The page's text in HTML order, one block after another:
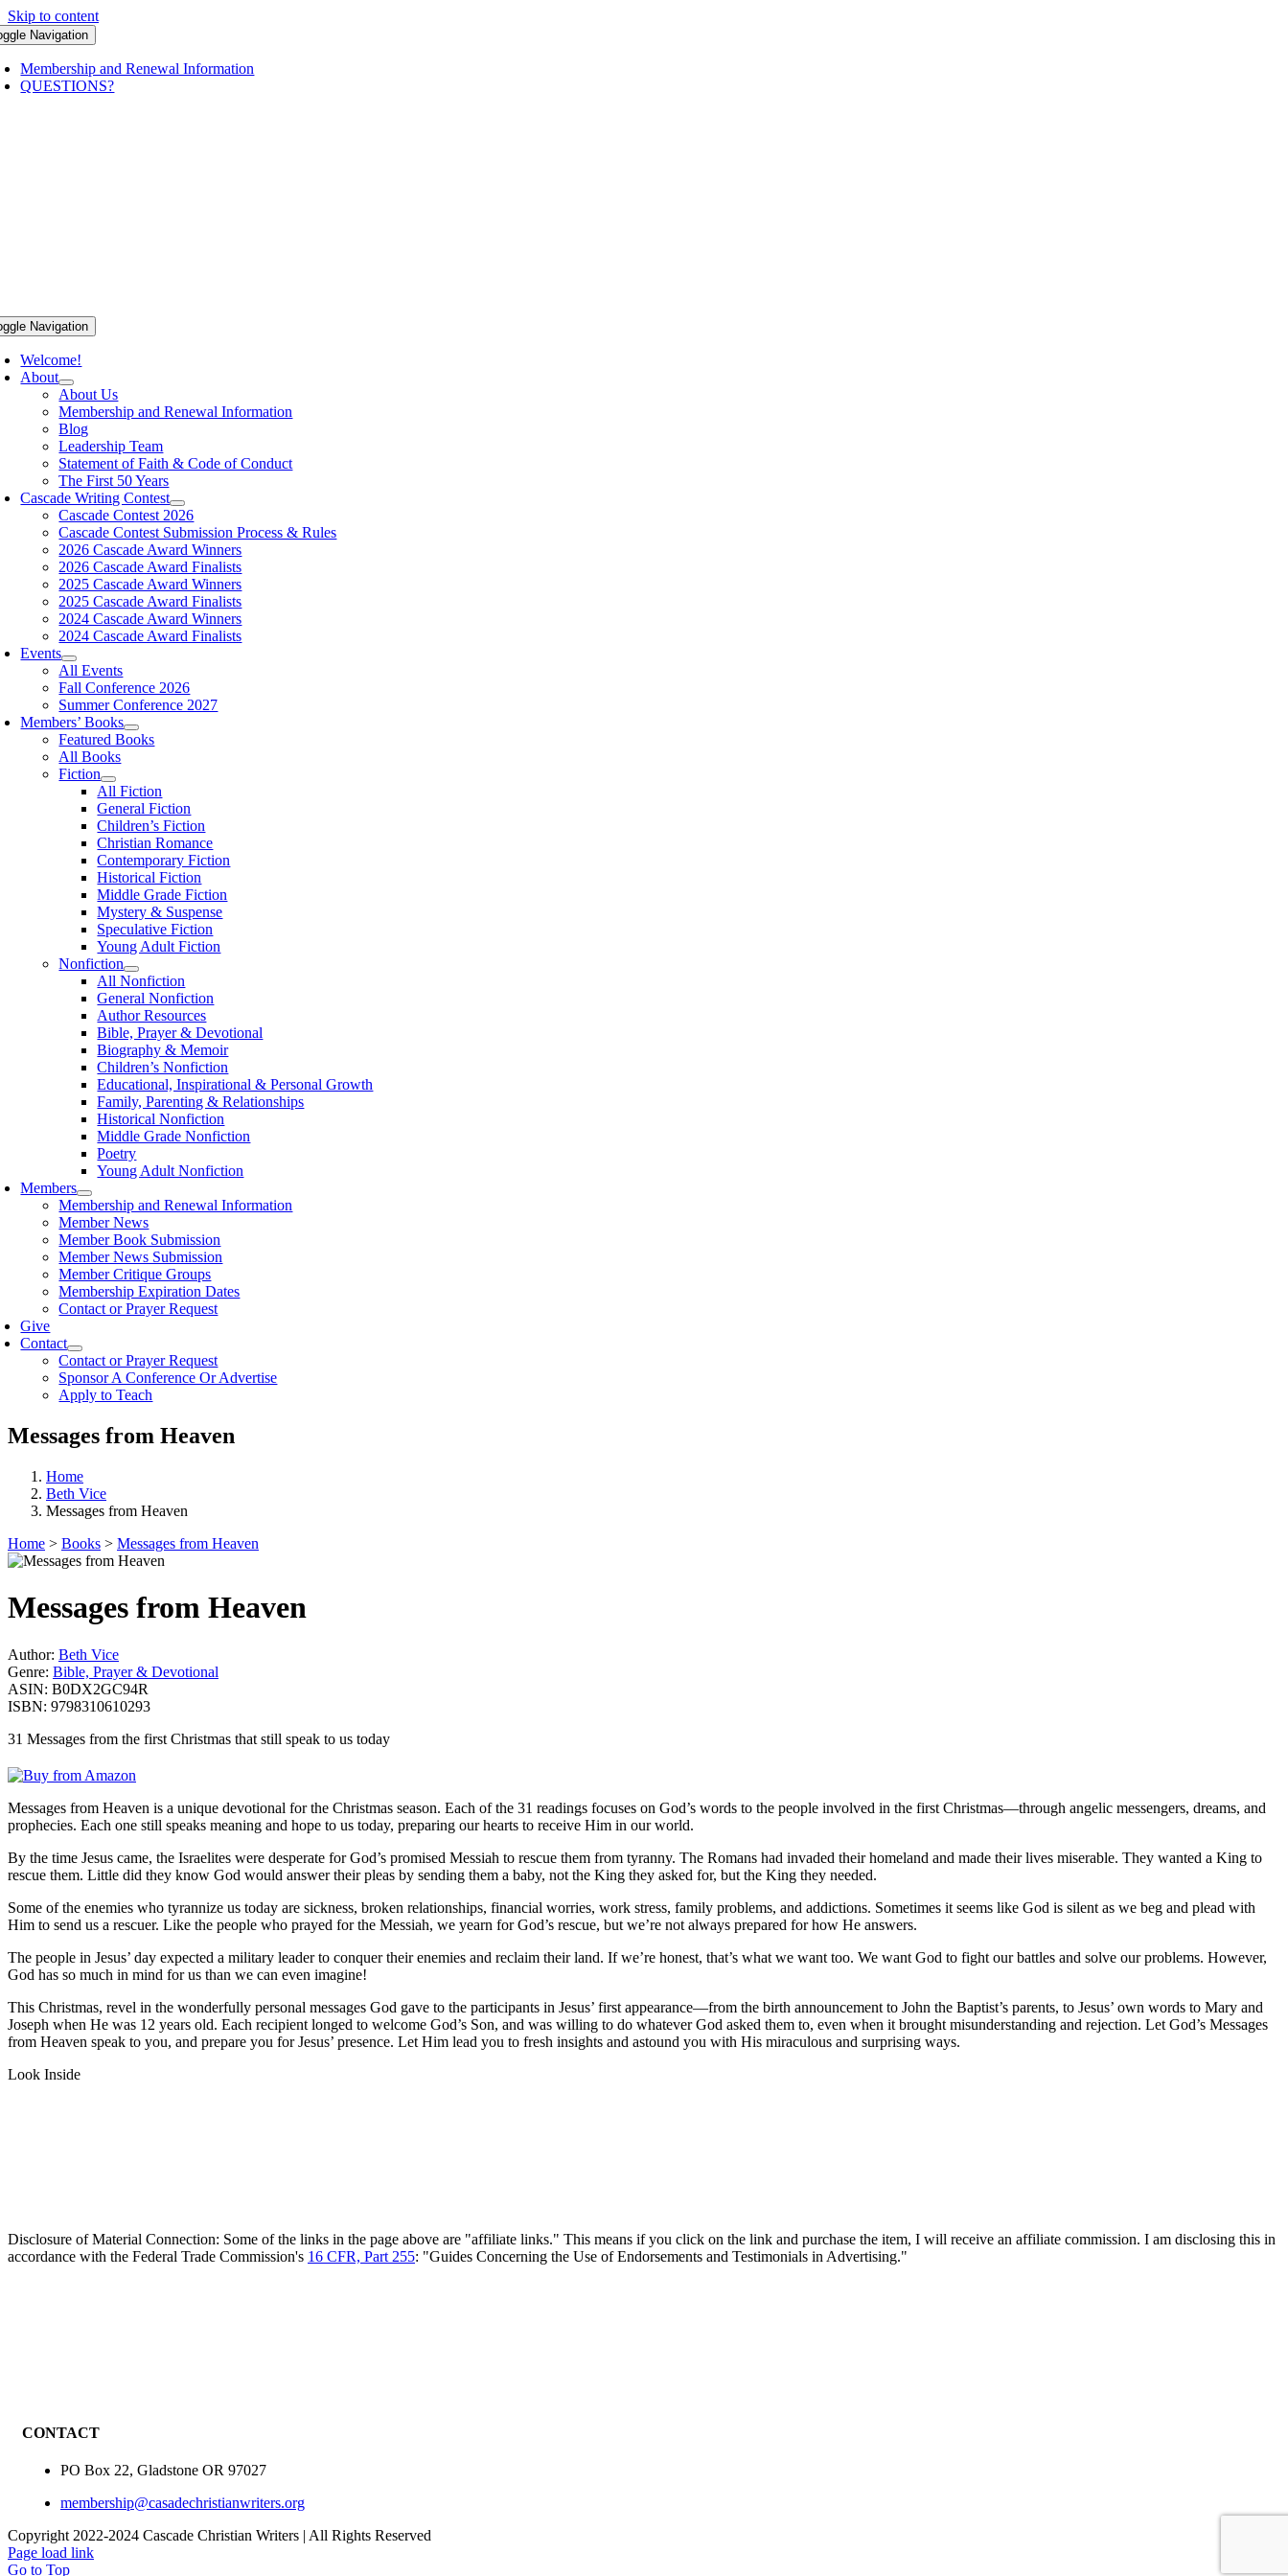
Skip to content
Navigation
Membership and Renewal Information
QUESTIONS?
Navigation
Welcome!
About
About Us
Membership and Renewal Information
Blog
Leadership Team
Statement of Faith & Code of Conduct
The First 50 Years
Cascade Writing Contest
Cascade Contest 2026
Cascade Contest Submission Process & Rules
2026 Cascade Award Winners
2026 Cascade Award Finalists
2025 Cascade Award Winners
2025 Cascade Award Finalists
2024 Cascade Award Winners
2024 Cascade Award Finalists
Events
All Events
Fall Conference 2026
Summer Conference 2027
Members’ Books
Featured Books
All Books
Fiction
All Fiction
General Fiction
Children’s Fiction
Christian Romance
Contemporary Fiction
Historical Fiction
Middle Grade Fiction
Mystery & Suspense
Speculative Fiction
Young Adult Fiction
Nonfiction
All Nonfiction
General Nonfiction
Author Resources
Bible, Prayer & Devotional
Biography & Memoir
Children’s Nonfiction
Educational, Inspirational & Personal Growth
Family, Parenting & Relationships
Historical Nonfiction
Middle Grade Nonfiction
Poetry
Young Adult Nonfiction
Members
Membership and Renewal Information
Member News
Member Book Submission
Member News Submission
Member Critique Groups
Membership Expiration Dates
Contact or Prayer Request
Give
Contact
Contact or Prayer Request
Sponsor A Conference Or Advertise
Apply to Teach
Messages from Heaven
Home
Beth Vice
Messages from Heaven
Home > Books > Messages from Heaven
Messages from Heaven
Author: Beth Vice
Genre: Bible, Prayer & Devotional
ASIN: B0DX2GC94R
ISBN: 9798310610293
31 Messages from the first Christmas that still speak to us today
Messages from Heaven is a unique devotional for the Christmas season. Each of the 31 readings focuses on God’s words to the people involved in the first Christmas—through angelic messengers, dreams, and
prophecies. Each one still speaks meaning and hope to us today, preparing our hearts to receive Him in our world.
By the time Jesus came, the Israelites were desperate for God’s promised Messiah to rescue them from tyranny. The Romans had invaded their homeland and made their lives miserable. They wanted a King to
rescue them. Little did they know God would answer their pleas by sending them a baby, not the King they asked for, but the King they needed.
Some of the enemies who tyrannize us today are sickness, broken relationships, financial worries, work stress, family problems, and addictions. Sometimes it seems like God is silent as we beg and plead with
Him to send us a rescuer. Like the people who prayed for the Messiah, we yearn for God’s rescue, but we’re not always prepared for how He answers.
The people in Jesus’ day expected a military leader to conquer their enemies and reclaim their land. If we’re honest, that’s what we want too. We want God to fight our battles and solve our problems. However,
God has so much in mind for us than we can even imagine!
This Christmas, revel in the wonderfully personal messages God gave to the participants in Jesus’ first appearance—from the birth announcement to John the Baptist’s parents, to Jesus’ own words to Mary and
Joseph when He was 12 years old. Each recipient longed to welcome God’s Son, and was willing to do whatever God asked them to, even when it brought misunderstanding and rejection. Let God’s Messages
from Heaven speak to you, and prepare you for Jesus’ presence. Let Him lead you to fresh insights and astound you with His miraculous and surprising ways.
Look Inside
Disclosure of Material Connection: Some of the links in the page above are "affiliate links." This means if you click on the link and purchase the item, I will receive an affiliate commission. I am disclosing this in
accordance with the Federal Trade Commission's 16 CFR, Part 255: "Guides Concerning the Use of Endorsements and Testimonials in Advertising."
CONTACT
PO Box 22, Gladstone OR 97027
membership@casadechristianwriters.org
Copyright 2022-2024 Cascade Christian Writers | All Rights Reserved
Page load link
Go to Top